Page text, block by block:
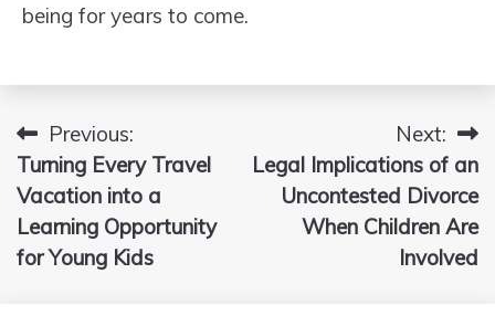
being for years to come.
Post
navigation
Previous:
Turning Every Travel
Vacation into a
Learning Opportunity
for Young Kids
Next:
Legal Implications of an
Uncontested Divorce
When Children Are
Involved